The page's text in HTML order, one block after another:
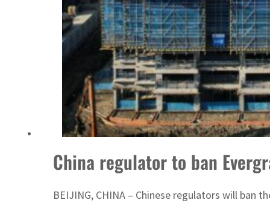
China regulator to ban
BEIJING, CHINA – Chinese regulators will